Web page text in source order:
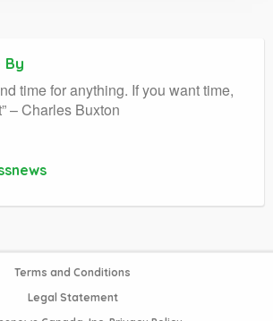
By
time for anything. If you want time,
– Charles Buxton
Terms and Conditions
Legal Statement